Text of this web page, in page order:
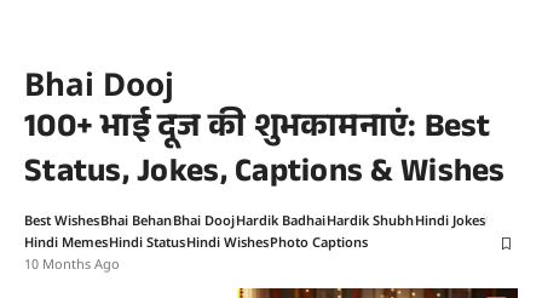
Bhai Dooj
100+ भाई दूज की शुभकामनाएं: Best
Status, Jokes, Captions & Wishes
Best WishesBhai BehanBhai DoojHardik BadhaiHardik ShubhHindi Jokes
Hindi MemesHindi StatusHindi WishesPhoto Captions
10 Months Ago